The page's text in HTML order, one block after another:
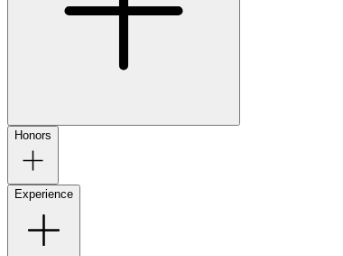
Honors
Experience